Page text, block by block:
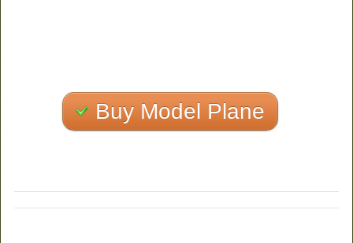
Buy Model Plane